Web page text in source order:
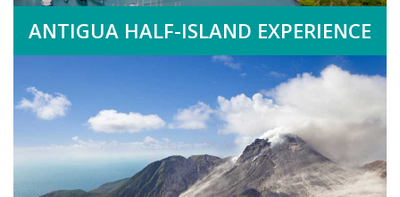
ANTIGUA HALF-ISLAND EXPERIENCE